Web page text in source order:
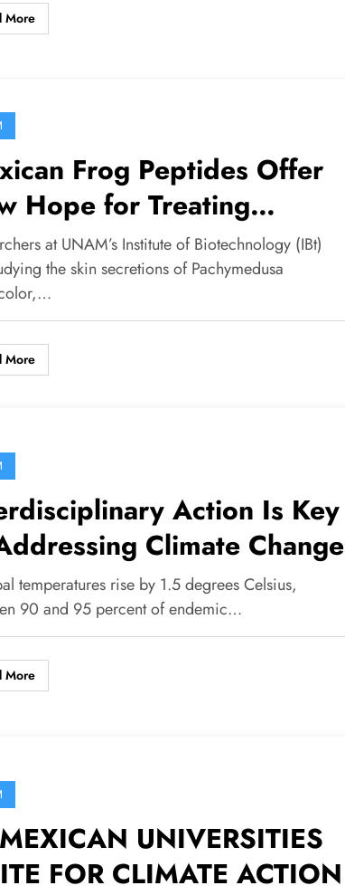
More
Frog Peptides Offer
Hope for Treating
and Infection
at UNAM’s Institute of Biotechnology (IBt)
the skin secretions of Pachymedusa
More
Action Is Key
Climate Change
temperatures rise by 1.5 degrees Celsius,
90 and 95 percent of endemic…
More
UNIVERSITIES
FOR CLIMATE ACTION